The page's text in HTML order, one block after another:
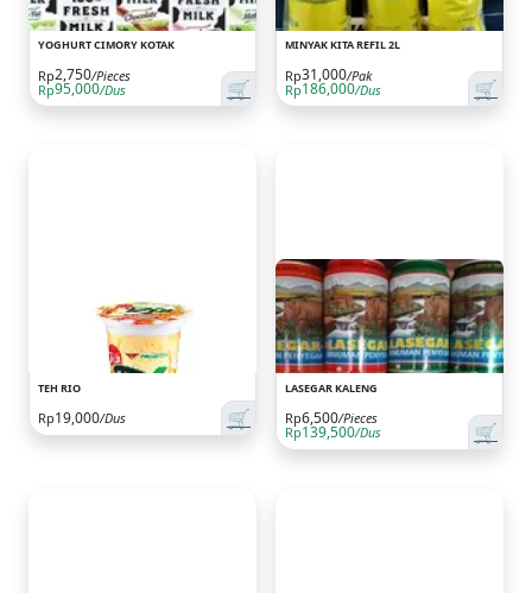
YOGHURT CIMORY KOTAK
🛒
Rp2,750/Pieces
Rp95,000/Dus
MINYAK KITA REFIL 2L
🛒
Rp31,000/Pak
Rp186,000/Dus
TEH RIO
🛒
Rp19,000/Dus
LASEGAR KALENG
🛒
Rp6,500/Pieces
Rp139,500/Dus